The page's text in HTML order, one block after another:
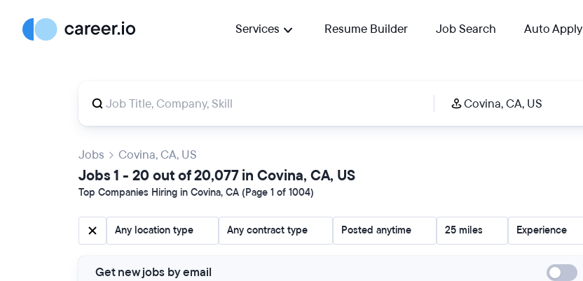
Services Resume Builder Job Search Auto Apply
Jobs Covina, CA, US
Jobs 1 - 20 out of 20,077 in Covina, CA, US
Top Companies Hiring in Covina, CA (Page 1 of 1004)
Any location type Any contract type Posted anytime 25 miles Experience
Get new jobs by email